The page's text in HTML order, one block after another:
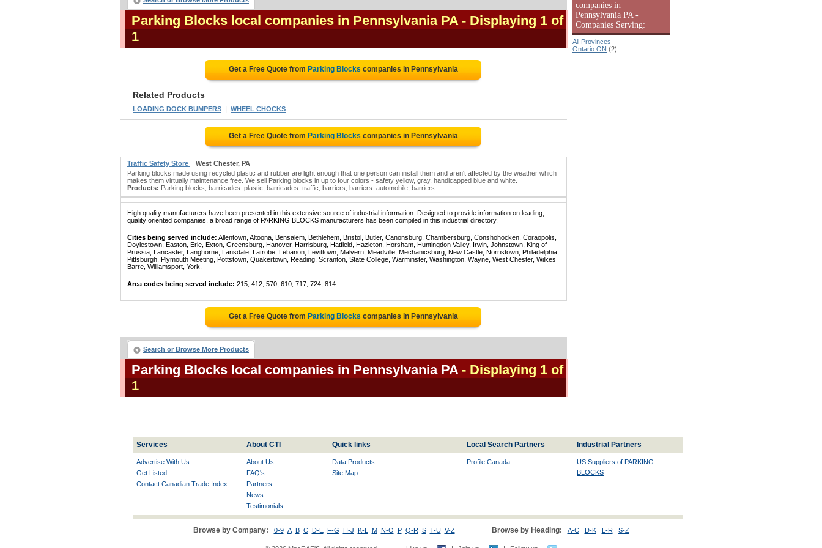
Parking Blocks local companies in Pennsylvania PA - Displaying 1 of
1
Get a Free Quote from Parking Blocks companies in Pennsylvania
Related Products
LOADING DOCK BUMPERS WHEEL CHOCKS
Get a Free Quote from Parking Blocks companies in Pennsylvania
Traffic Safety Store
West Chester, PA
Parking blocks made using recycled plastic and rubber are light enough that one person can install them and aren't affected by the weather which
makes them virtually maintenance free. We sell Parking blocks in up to four colors - safety yellow, gray, handicapped blue and white.
Products: Parking blocks; barricades: plastic; barricades: traffic; barriers; barriers: automobile; barriers:..
High quality manufacturers have been presented in this extensive source of industrial information. Designed to provide information on leading,
quality oriented companies, a broad range of PARKING BLOCKS manufacturers has been compiled in this industrial directory.
Cities being served include: Allentown, Altoona, Bensalem, Bethlehem, Bristol, Butler, Canonsburg, Chambersburg, Conshohocken, Coraopolis,
Doylestown, Easton, Erie, Exton, Greensburg, Hanover, Harrisburg, Hatfield, Hazleton, Horsham, Huntingdon Valley, Irwin, Johnstown, King of
Prussia, Lancaster, Langhorne, Lansdale, Latrobe, Lebanon, Levittown, Malvern, Meadville, Mechanicsburg, New Castle, Norristown, Philadelphia,
Pittsburgh, Plymouth Meeting, Pottstown, Quakertown, Reading, Scranton, State College, Warminster, Washington, Wayne, West Chester, Wilkes
Barre, Williamsport, York.
Area codes being served include: 215, 412, 570, 610, 717, 724, 814.
Get a Free Quote from Parking Blocks companies in Pennsylvania
Search or Browse More Products
Parking Blocks local companies in Pennsylvania PA - Displaying 1 of
1
companies in
Pennsylvania PA -
Companies Serving:
All Provinces
Ontario ON (2)
Services About CTI Quick links Local Search Partners Industrial Partners
Advertise With Us
Get Listed
Contact Canadian Trade Index
About Us
FAQ's
Partners
News
Testimonials
Data Products
Site Map
Profile Canada US Suppliers of PARKING
BLOCKS
Browse by Company: 0-9 A B C D-E F-G H-J K-L M N-O P Q-R S T-U V-Z Browse by Heading: A-C D-K L-R S-Z